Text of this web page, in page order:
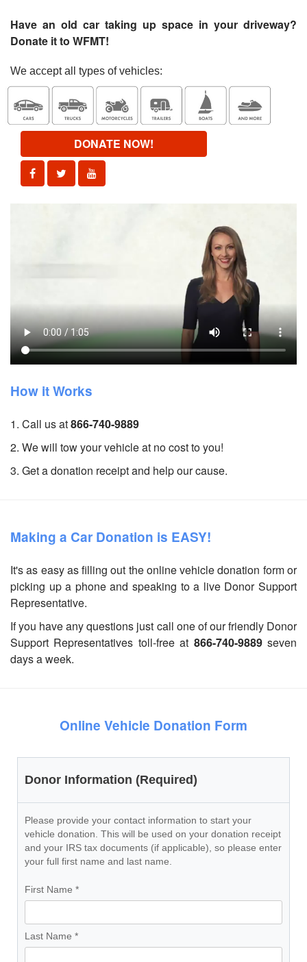
Have an old car taking up space in your driveway?
Donate it to WFMT!
We accept all types of vehicles:
DONATE NOW!
How it Works
1. Call us at866-740-9889
2. We will tow your vehicle at no cost to you!
3. Get a donation receipt and help our cause.
Making a Car Donation is EASY!
It's as easy as filling out the online vehicle donation form or
picking up a phone and speaking to a live Donor Support
Representative.
If you have any questions just call one of our friendly Donor
Support Representatives toll-free at 866-740-9889seven
days a week.
Online Vehicle Donation Form